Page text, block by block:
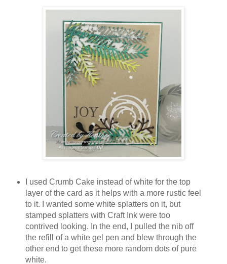
I used Crumb Cake instead of white for the top
layer of the card as it helps with a more rustic feel
to it. I wanted some white splatters on it, but
stamped splatters with Craft Ink were too
contrived looking. In the end, I pulled the nib off
the refill of a white gel pen and blew through the
other end to get these more random dots of pure
white.